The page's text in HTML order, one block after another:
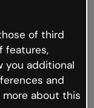
not
the internet is
to Genially and
of third
features,
you additional
and
more about this